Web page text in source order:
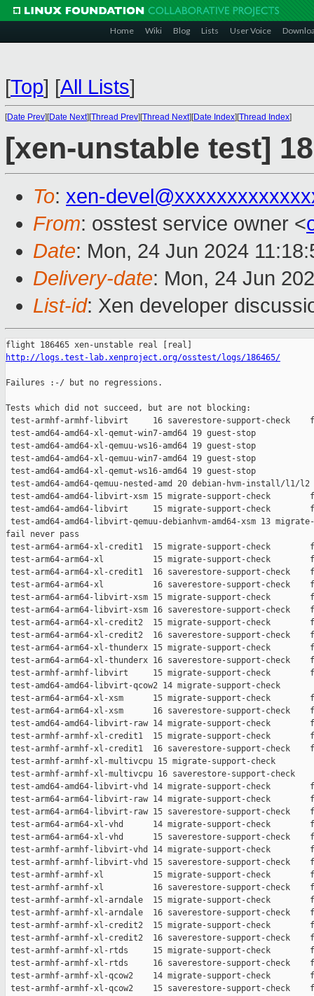
Home Wiki Blog Lists User Voice
[Top] [All Lists]
[Date Prev][Date Next][Thread Prev][Thread Next][Date Index][Thread Index]
[xen-unstable test]
To: xen-
From: osstest service owner <
Date: Mon, 24 Jun 2024
Delivery-date: Mon, 24 Jun
List-id: Xen developer
http://logs.test-lab.xenproject.org/osstest/logs/186465/